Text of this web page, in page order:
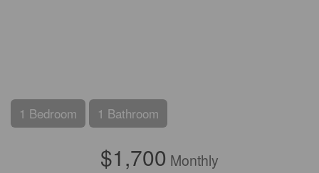
1 Bedroom 1 Bathroom
$1,700 Monthly